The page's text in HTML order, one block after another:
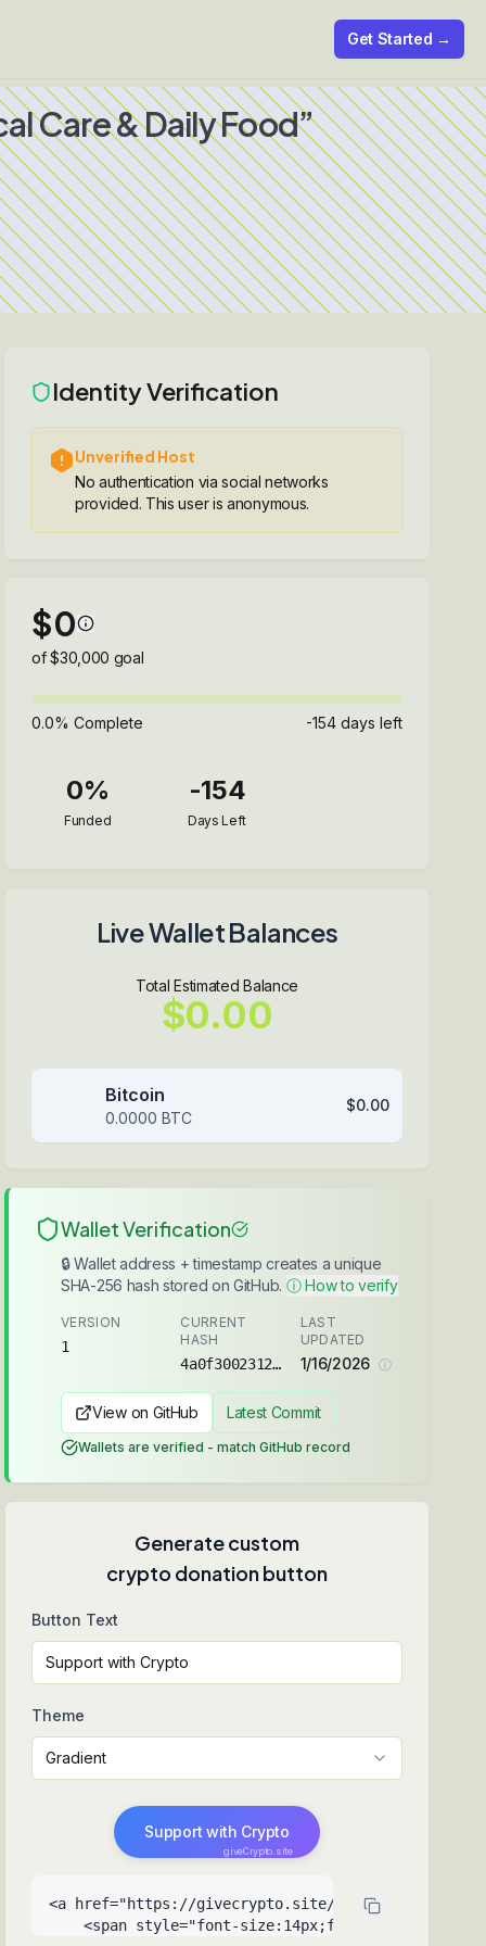
Get Started →
Care & Daily Food”
Identity Verification
Unverified Host
No authentication via social networks
provided. This user is anonymous.
$0
of $30,000 goal
0.0% Complete -154 days left
0%
Funded
-154
Days Left
Live Wallet Balances
Total Estimated Balance
$0.00
Bitcoin
0.0000 BTC
$0.00
Wallet Verification
🔒 Wallet address + timestamp creates a unique
SHA-256 hash stored on GitHub. ⓘ How to verify
VERSION
1
CURRENT
HASH
4a0f3002312ec360...
LAST
UPDATED
1/16/2026 ⓘ
View on GitHub Latest Commit
Wallets are verified - match GitHub record
Generate custom
crypto donation button
Button Text
Theme
Gradient
Support with Crypto
giveCrypto.site
<a href="https://givecrypto.site/30-days-to-
<span style="font-size:14px;font-